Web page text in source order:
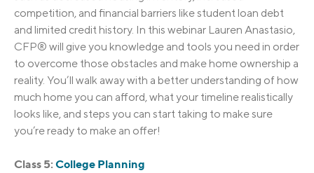
competition, and financial barriers like student loan debt
and limited credit history. In this webinar Lauren Anastasio,
CFP® will give you knowledge and tools you need in order
to overcome those obstacles and make home ownership a
reality. You’ll walk away with a better understanding of how
much home you can afford, what your timeline realistically
looks like, and steps you can start taking to make sure
you’re ready to make an offer!
Class 5: College Planning